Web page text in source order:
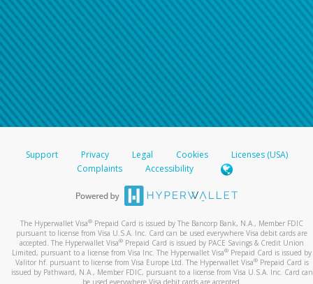
Support Privacy Legal Cookies
Licenses (USA)
Complaints
Accessibility
The Hyperwallet Visa® Prepaid Card is issued by The Bancorp Bank, N.A., Member FDIC
pursuant to license from Visa U.S.A. Inc. Card can be used everywhere Visa debit cards are
accepted. The Hyperwallet Visa® Prepaid Card is issued by PACE Savings & Credit Union
Limited, pursuant to a license from Visa Inc. The Hyperwallet Visa® Prepaid Card is issued by
Valitor hf. pursuant to license from Visa Europe Ltd. The Hyperwallet Visa®Prepaid Card is
issued by Pathward, N.A., Member FDIC, pursuant to a license from Visa U.S.A. Inc. Card can
be used everywhere Visa debit cards are accepted.